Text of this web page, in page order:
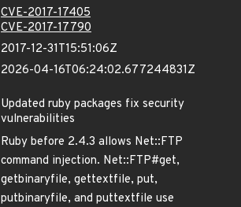
CVE-2017-17405
CVE-2017-17790
2017-12-31T15:51:06Z
2026-04-16T06:24:02.677244831Z
Updated ruby packages fix security
vulnerabilities
Ruby before 2.4.3 allows Net::FTP
command injection. Net::FTP#get,
getbinaryfile, gettextfile, put,
putbinaryfile, and puttextfile use